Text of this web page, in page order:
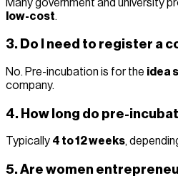
Many government and university
low-cost.
3. Do I need to register a
No. Pre-incubation is for the idea
company.
4. How long do pre-
Typically 4 to 12 weeks,
5. Are women